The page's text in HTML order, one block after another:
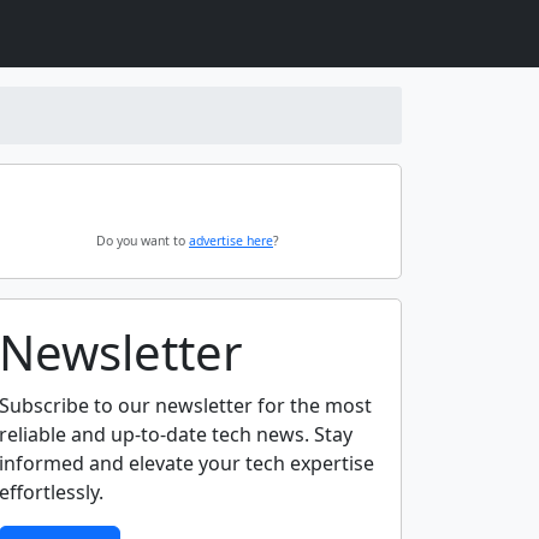
Do you want to advertise here?
Newsletter
Subscribe to our newsletter for the most
reliable and up-to-date tech news. Stay
informed and elevate your tech expertise
effortlessly.